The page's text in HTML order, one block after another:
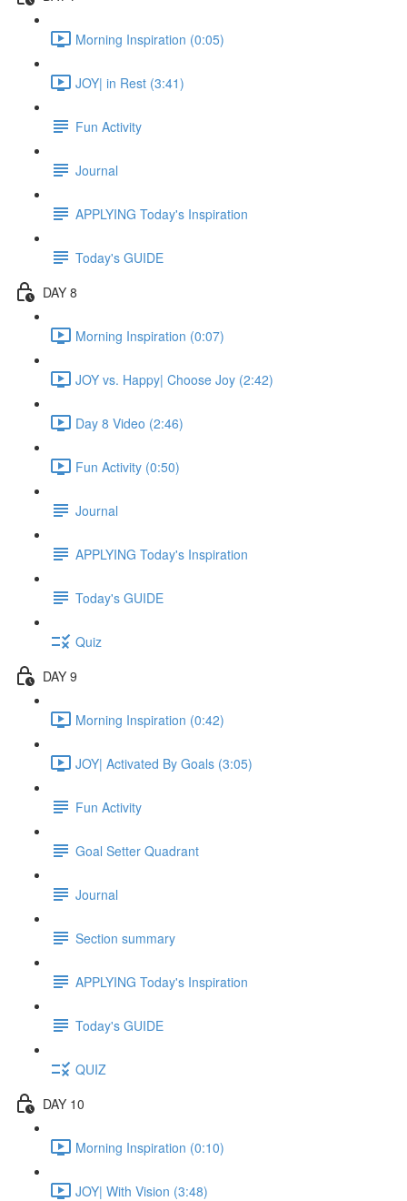
Morning Inspiration (0:05)
JOY| in Rest (3:41)
Fun Activity
Journal
APPLYING Today's Inspiration
Today's GUIDE
DAY 8
Morning Inspiration (0:07)
JOY vs. Happy| Choose Joy (2:42)
Day 8 Video (2:46)
Fun Activity (0:50)
Journal
APPLYING Today's Inspiration
Today's GUIDE
Quiz
DAY 9
Morning Inspiration (0:42)
JOY| Activated By Goals (3:05)
Fun Activity
Goal Setter Quadrant
Journal
Section summary
APPLYING Today's Inspiration
Today's GUIDE
QUIZ
DAY 10
Morning Inspiration (0:10)
JOY| With Vision (3:48)